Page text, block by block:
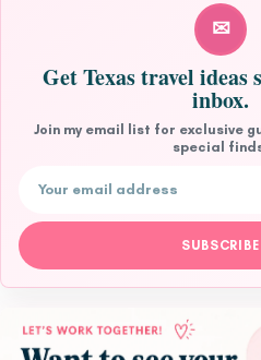
✉
Get Texas travel
inbox.
Join my email list for exclusive
special
Email address
SUBSCRIBE